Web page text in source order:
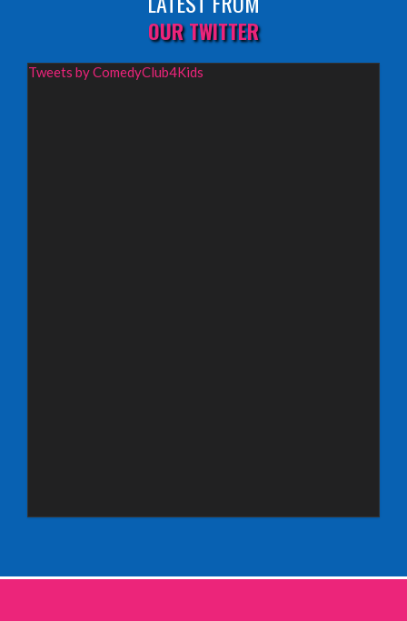
Wednesday 19th August 2026,
Redbridge Drama Centre, South Woodford
OUR TWITTER
Tweets by ComedyClub4Kids